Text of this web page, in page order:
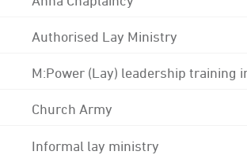
Authorised Lay Ministry
M:Power (Lay) leadership training
Church Army
Informal lay ministry